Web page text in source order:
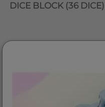
DICE BLOCK (36 DICE)